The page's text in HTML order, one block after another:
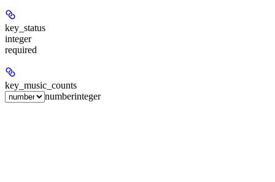
key_status
integer
required
key_music_counts
numberinteger